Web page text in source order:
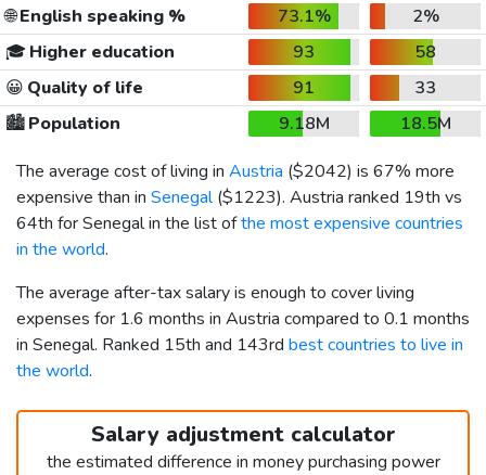
🌐English speaking % 73.1%
2%
🎓 Higher education 93
58
😀 Quality of life 91
33
🏙️Population 9.18M
18.5M
The average cost of living in Austria ($2042) is 67% more
expensive than in Senegal($1223). Austria ranked 19th vs
64th for Senegal in the list ofthe most expensive countries
in the world.
The average after-tax salary is enough to cover living
expenses for 1.6 months in Austria compared to 0.1 months
in Senegal. Ranked 15th and 143rd best countries to live in
the world.
Salary adjustment calculator
the estimated difference in money purchasing power